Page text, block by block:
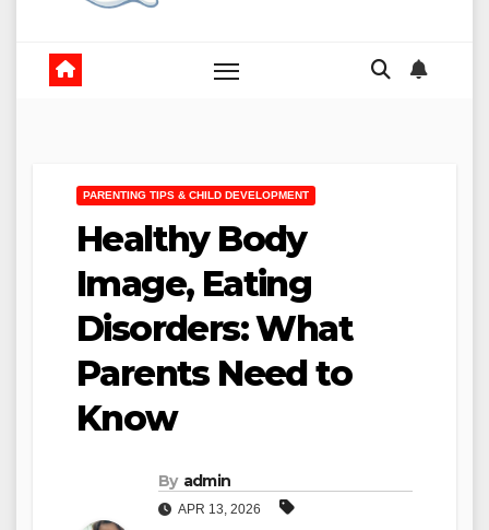
PARENTING TIPS & CHILD DEVELOPMENT
Healthy Body
Image, Eating
Disorders: What
Parents Need to
Know
By admin
APR 13, 2026